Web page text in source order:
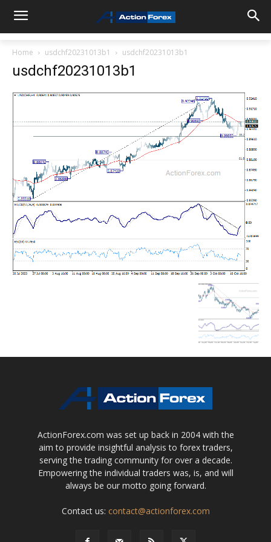
Home usdchf20231013b1 usdchf20231013b1
usdchf20231013b1
ActionForex.com was set up back in 2004 with the
aim to provide insightful analysis to forex traders,
serving the trading community for over a decade.
Empowering the individual traders was, is, and will
always be our motto going forward.
Contact us: contact@actionforex.com